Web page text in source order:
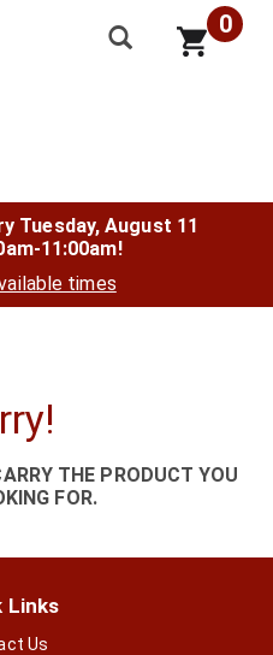
0
Tuesday, August 11
11:00am!
times
THE PRODUCT YOU
FOR.
Links
Us